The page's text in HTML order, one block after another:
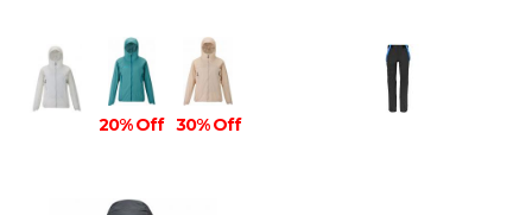
20% Off 30% Off